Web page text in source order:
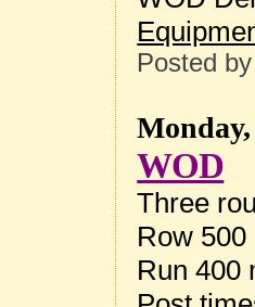
Posted
WOD
Three
Row
Run 400